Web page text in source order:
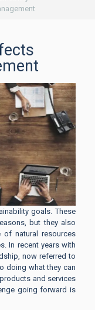
goals. These
but they also
natural resources
In recent years with
now referred to
doing what they can
and services
going forward is